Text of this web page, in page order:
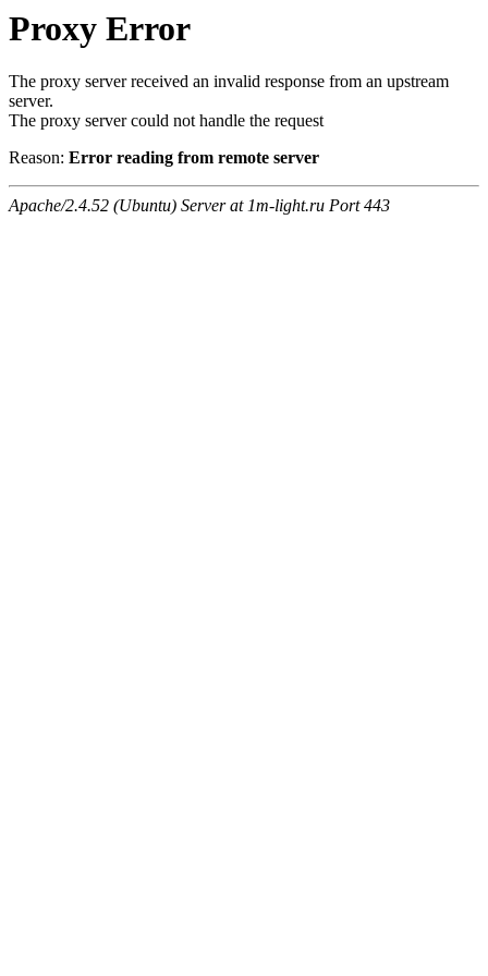
Proxy Error
The proxy server received an invalid response from an upstream
server.
The proxy server could not handle the request
Reason: Error reading from remote server
Apache/2.4.52 (Ubuntu) Server at 1m-light.ru Port 443